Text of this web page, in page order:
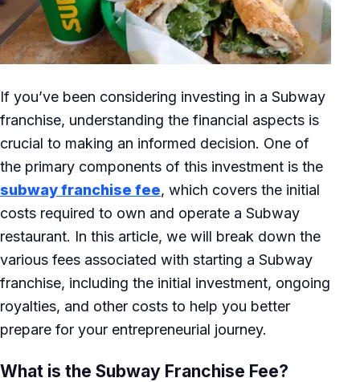
If you’ve been considering investing in a Subway
franchise, understanding the financial aspects is
crucial to making an informed decision. One of
the primary components of this investment is the
subway franchise fee, which covers the initial
costs required to own and operate a Subway
restaurant. In this article, we will break down the
various fees associated with starting a Subway
franchise, including the initial investment, ongoing
royalties, and other costs to help you better
prepare for your entrepreneurial journey.
What is the Subway Franchise Fee?